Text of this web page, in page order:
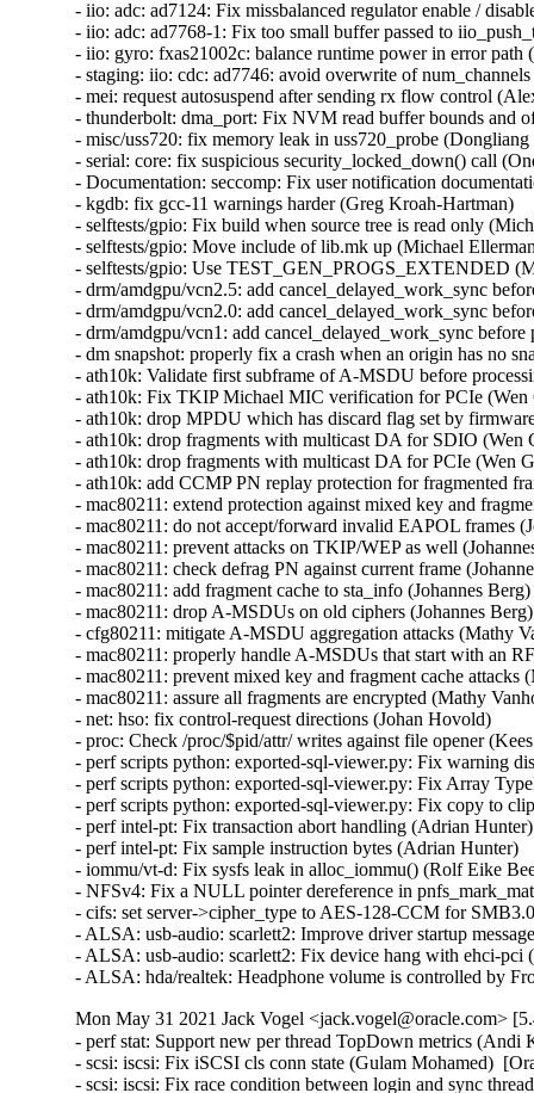
Mon May 31 2021 Jack Vogel <jack.vogel@oracle.com>
- perf stat: Support new per thread TopDown metrics (Andi Kleen)  [Orabug: 32934786]  
- scsi: iscsi: Fix iSCSI cls conn state (Gulam Mohamed)  [Orabug: 32916585]  
- scsi: iscsi: Fix race condition between login and sync thread (Gulam Mohamed)  [Orabug: 32916585]  
- scsi: iscsi: Report connection state in sysfs (Gulam Mohamed)  [Orabug: 32916585]  
- A/A Bonding: remove use of trace_printk(), replacing with tracepoints (Alan Maguire)  [Orabug: 31413661]  
- uek-rpm: enable VDPA_SIM_NET and VIRTIO_PCI_LIB config (Si-Wei Liu)  [Orabug: 32869259]  
- Revert "irqbypass: do not start cons/prod when failed connect" (Zhu Lingshan)  [Orabug: 32869259]  
- vdpa/mlx5: Set err = -ENOMEM in case dma_map_sg_attrs fails (Eli Cohen)  [Orabug: 32869259]  
- vhost-vdpa: protect concurrent access to vhost device iotlb (Xie Yongji)  [Orabug: 32869259]  
- vdpa/mlx5: Fix suspend/resume index restoration (Eli Cohen)  [Orabug: 32869259]  
- vdpa/mlx5: Fix wrong use of bit numbers (Eli Cohen)  [Orabug: 32869259]  
- vdpa/mlx5: Retrieve BAR address suitable any function (Eli Cohen)  [Orabug: 32869259]  
- vhost_vdpa: fix the missing irq_bypass_unregister_producer() invocation (Gautam Dawar)  [Orabug: 32869259]  
- vdpa_sim: Skip typecasting from void* (Parav Pandit)  [Orabug: 32869259]  
- vdpa: set the virtqueue num during register (Jason Wang)  [Orabug: 32869259]  
- vdpa/mlx5: fix param validation in mlx5_vdpa_get_config() (Stefano Garzarella)  [Orabug: 32869259]  
- virtio_vdpa: don't warn when fail to disable vq (Jason Wang)  [Orabug: 32869259]  
- virtio-pci: introduce modern device module (Jason Wang)  [Orabug: 32869259]  
- virito-pci-modern: rename map_capability() to vp_modern_map_capability() (Jason Wang)  [Orabug: 32869259]  
- virtio-pci-modern: introduce helper to get notification offset (Jason Wang)  [Orabug: 32869259]  
- virtio-pci-modern: introduce helper for getting queue nums (Jason Wang)  [Orabug: 32869259]  
- virtio-pci-modern: introduce helper for setting/geting queue size (Jason Wang)  [Orabug: 32869259]  
- virtio-pci-modern: introduce helper to set/get queue_enable (Jason Wang)  [Orabug: 32869259]  
- virtio-pci-modern: introduce vp_modern_queue_address() (Jason Wang)  [Orabug: 32869259]  
- virtio-pci-modern: introduce vp_modern_set_queue_vector() (Jason Wang)  [Orabug: 32869259]  
- virtio-pci-modern: introduce vp_modern_generation() (Jason Wang)  [Orabug: 32869259]  
- virtio-pci-modern: introduce helpers for setting and getting features (Jason Wang)  [Orabug: 32869259]  
- virtio-pci-modern: introduce helpers for setting and getting status (Jason Wang)  [Orabug: 32869259]  
- virtio-pci-modern: introduce helper to set config vector (Jason Wang)  [Orabug: 32869259]  
- virtio-pci-modern: introduce vp_modern_remove() (Jason Wang)  [Orabug: 32869259]  
- virtio-pci-modern: factor out modern device initialization logic (Jason Wang)  [Orabug: 32869259]  
- virtio-pci: split out modern device (Jason Wang)  [Orabug: 32869259]  
- virtio-pci: do not access iomem via struct virtio_pci_device directly (Jason Wang)  [Orabug: 32869259]  
- virtio_pci_modern: Fix the comment of virtio_pci_find_capability() (Liao Pingfang)  [Orabug: 32869259]  
- virtio: pci: constify ioreadX() iomem argument (as in generic implementation) (Krzysztof Kozlowski)  [Orabug: 32869259]  
- vdpa_sim_net: Add support for user supported devices (Parav Pandit)  [Orabug: 32869259]  
- vdpa: Enable user to query vdpa device info (Parav Pandit)  [Orabug: 32869259]  
- vdpa: Enable a user to add and delete a vdpa device (Parav Pandit)  [Orabug: 32869259]  
- vdpa: Define vdpa mgmt device, ops and a netlink interface (Parav Pandit)  [Orabug: 32869259]  
- vdpa: Extend routine to accept vdpa device name (Parav Pandit)  [Orabug: 32869259]  
- vdpa_sim_net: Make mac address array static (Parav Pandit)  [Orabug: 32869259]  
- vdpa: split vdpasim to core and net modules (Max Gurtovoy)  [Orabug: 32869259]  
- vdpa_sim: split vdpasim_virtqueue's iov field in out_iov and in_iov (Stefano Garzarella)  [Orabug: 32869259]  
- vdpa_sim: make vdpasim->buffer size configurable (Stefano Garzarella)  [Orabug: 32869259]  
- vdpa_sim: use kvmalloc to allocate vdpasim->buffer (Stefano Garzarella)  [Orabug: 32869259]  
- vdpa_sim: set vringh notify callback (Stefano Garzarella)  [Orabug: 32869259]  
- vdpa_sim: add set_config callback in vdpasim_dev_attr (Stefano Garzarella)  [Orabug: 32869259]  
- vdpa_sim: add get_config callback in vdpasim_dev_attr (Stefano Garzarella)  [Orabug: 32869259]  
- vdpa_sim: make 'config' generic and usable for any device type (Stefano Garzarella)  [Orabug: 32869259]  
- vdpa_sim: store parsed MAC address in a buffer (Stefano Garzarella)  [Orabug: 32869259]  
- vdpa_sim: add work_fn in vdpasim_dev_attr (Stefano Garzarella)  [Orabug: 32869259]  
- vdpa_sim: add supported_features field in vdpasim_dev_attr (Stefano Garzarella)  [Orabug: 32869259]  
- vdpa_sim: add device id field in vdpasim_dev_attr (Stefano Garzarella)  [Orabug: 32869259]  
- vdpa_sim: add struct vdpasim_dev_attr for device attributes (Stefano Garzarella)  [Orabug: 32869259]  
- vdpa_sim: rename vdpasim_config_ops variables (Stefano Garzarella)  [Orabug: 32869259]  
- vdpa_sim: make IOTLB entries limit configurable (Stefano Garzarella)  [Orabug: 32869259]  
- vdpa_sim: remove hard-coded virtq count (Max Gurtovoy)  [Orabug: 32869259]  
- vdpa_sim: remove unnecessary headers inclusion (Stefano Garzarella)  [Orabug: 32869259]  
- vdpa/mlx5: Restore the hardware used index after change map (Eli Cohen)  [Orabug: 32869259]  
- net/mlx5e: Add missing capability check for uplink follow (Aya Levin)  [Orabug: 32575925]  
- net/mlx5: Add ability to read and write ECE options (Leon Romanovsky)  [Orabug: 32575925]  
- net/mlx5: Expose optimal performance scatter entries capability (Yamin Friedman)  [Orabug: 32575925]  
- scsi: core: add scsi_host_busy_iter() (Hannes Reinecke)  [Orabug: 32625114]  
- scsi: fnic: Use scsi_host_busy_iter() to traverse commands (Hannes Reinecke)  [Orabug: 32625114]  
- scsi: fnic: Kill 'exclude_id' argument to fnic_cleanup_io() (Hannes Reinecke)  [Orabug: 32625114]  
- scsi: fnic: Validate io_req before others (Karan Tilak Kumar)  [Orabug: 32625114]  
- scsi: fnic: Set scsi_set_resid() only for underflow (Karan Tilak Kumar)  [Orabug: 32625114]  
- scsi: fnic: Avoid looping in TRANS ETH on unload (Karan Tilak Kumar)  [Orabug: 32625114]  
- scsi: fnic: Change shost_printk() to FNIC_FCS_DBG() (Karan Tilak Kumar)  [Orabug: 32625114]  
- scsi: fnic: Simplify the return expression of vnic_wq_copy_alloc() (Liu Shixin)  [Orabug: 32625114]